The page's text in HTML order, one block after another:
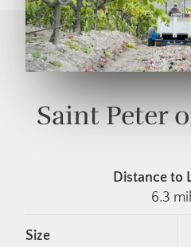
Saint Peter
Size
Distance to
6.3